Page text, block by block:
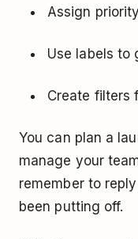
Assign
Use labels to
Create filters
You can plan a
manage your
remember to
been putting off.